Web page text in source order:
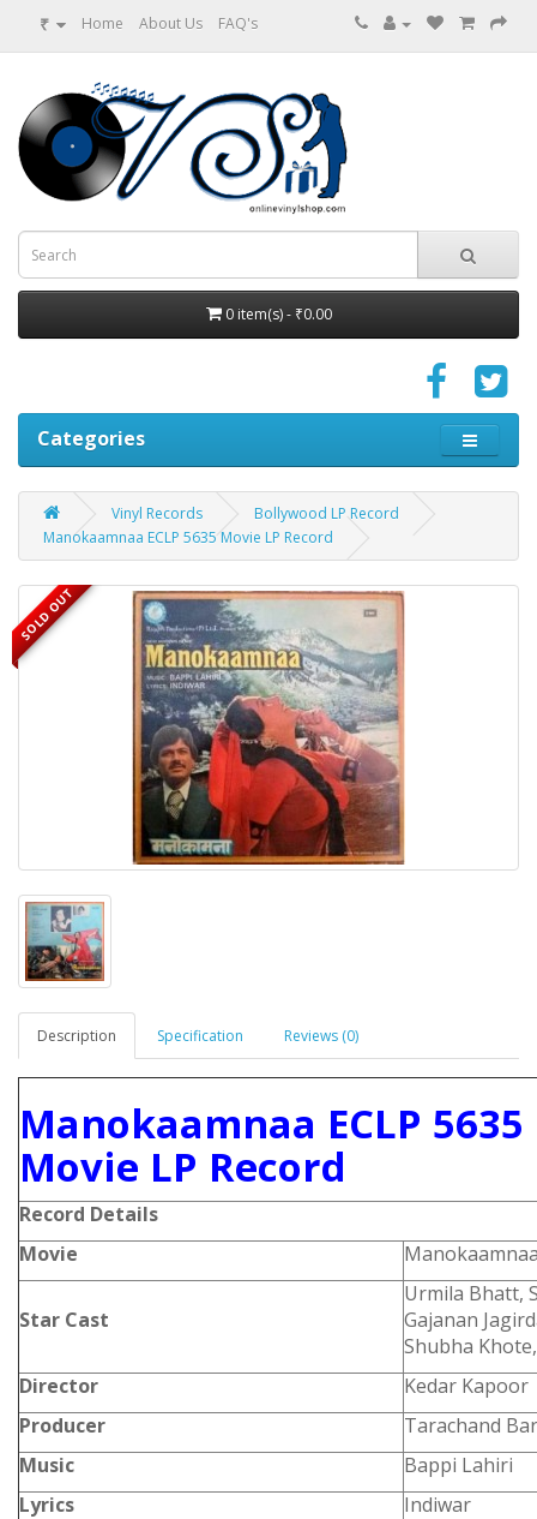
₹ Home About Us FAQ's
0 item(s) - ₹0.00
Categories
Vinyl Records
Bollywood LP Record
Manokaamnaa ECLP 5635 Movie LP Record
SOLD OUT
Description Specification Reviews (0)
Manokaamnaa ECLP
Movie LP Record
Record Details
Movie
Star Cast
Urmila Bhatt,
Gajanan
Shubha
Director
Kedar Kapoor
Producer
Tarachand
Music
Bappi Lahiri
Lyrics
Indiwar